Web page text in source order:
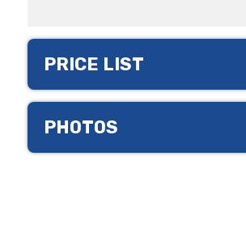
PRICE LIST
PHOTOS